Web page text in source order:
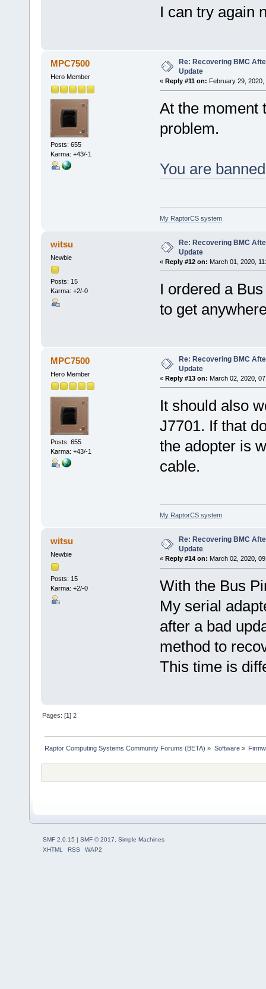
I can try again
MPC7500
Hero Member
Posts: 655
Karma: +43/-1
Re: Recovering BMC
Update
« Reply #11 on: February 29,
At the moment
problem.
You are banned
My RaptorCS system
witsu
Newbie
Posts: 15
Karma: +2/-0
Re: Recovering BMC
Update
« Reply #12 on: March 01, 2020,
I ordered a
to get
MPC7500
Hero Member
Posts: 655
Karma: +43/-1
Re: Recovering BMC
Update
« Reply #13 on: March 02, 2020,
It should also
J7701. If that
the adopter is
cable.
My RaptorCS system
witsu
Newbie
Posts: 15
Karma: +2/-0
Re: Recovering BMC
Update
« Reply #14 on: March 02, 2020,
With the Bus
My serial
after a bad
method to
This time is
Pages: [1]2
Raptor Computing Systems Community Forums (BETA) » Software»
SMF 2.0.15 SMF © 2017, Simple Machines
XHTML
RSS WAP2